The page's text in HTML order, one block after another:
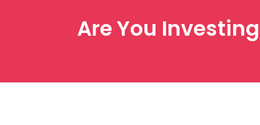
Are You